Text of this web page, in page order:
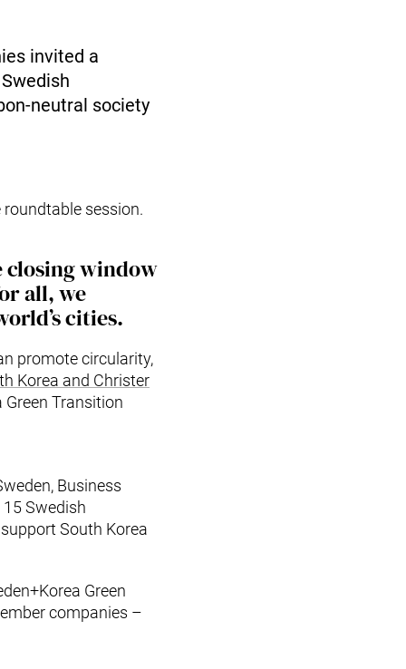
invited a
neutral society
roundtable session.
window
all, we
cities.
promote circularity,
Korea and Christer
Green Transition
Business
Swedish
South Korea
Green
companies –